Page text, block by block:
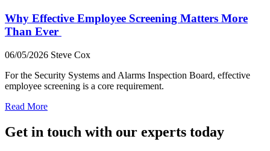
Why Effective Employee Screening Matters More
Than Ever
06/05/2026 Steve Cox
For the Security Systems and Alarms Inspection Board, effective
employee screening is a core requirement.
Read More
Get in touch with our experts today